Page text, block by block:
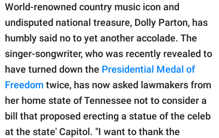
Privacy Policy
SCOOP UPWORTHY is
part of
GOOD Worldwide Inc.
publishing
family.
© GOOD Worldwide Inc.
All Rights Reserved.
World-renowned country music icon and
undisputed national treasure, Dolly Parton, has
humbly said no to yet another accolade. The
singer-songwriter, who was recently revealed to
have turned down the Presidential Medal of
Freedom twice, has now asked lawmakers from
her home state of Tennessee not to consider a
bill that proposed erecting a statue of the celeb
at the state' Capitol. "I want to thank the